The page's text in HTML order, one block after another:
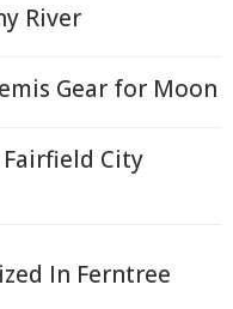
River
Gear for Moon
City
In Ferntree